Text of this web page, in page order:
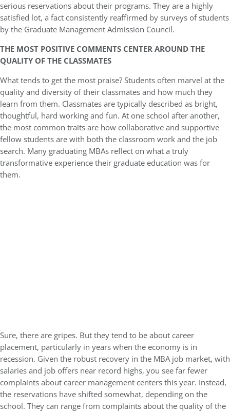
serious reservations about their programs. They are a highly
satisfied lot, a fact consistently reaffirmed by surveys of students
by the Graduate Management Admission Council.
THE MOST POSITIVE COMMENTS CENTER AROUND THE
QUALITY OF THE CLASSMATES
What tends to get the most praise? Students often marvel at the
quality and diversity of their classmates and how much they
learn from them. Classmates are typically described as bright,
thoughtful, hard working and fun. At one school after another,
the most common traits are how collaborative and supportive
fellow students are with both the classroom work and the job
search. Many graduating MBAs reflect on what a truly
transformative experience their graduate education was for
them.
Sure, there are gripes. But they tend to be about career
placement, particularly in years when the economy is in
recession. Given the robust recovery in the MBA job market, with
salaries and job offers near record highs, you see far fewer
complaints about career management centers this year. Instead,
the reservations have shifted somewhat, depending on the
school. They can range from complaints about the quality of the